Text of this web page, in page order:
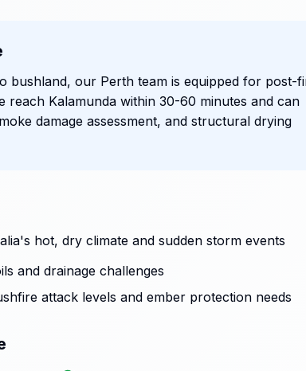
bushland, our Perth team is equipped for post-
reach Kalamunda within 30-60 minutes and can
damage assessment, and structural drying
hot, dry climate and sudden storm events
and drainage challenges
attack levels and ember protection needs